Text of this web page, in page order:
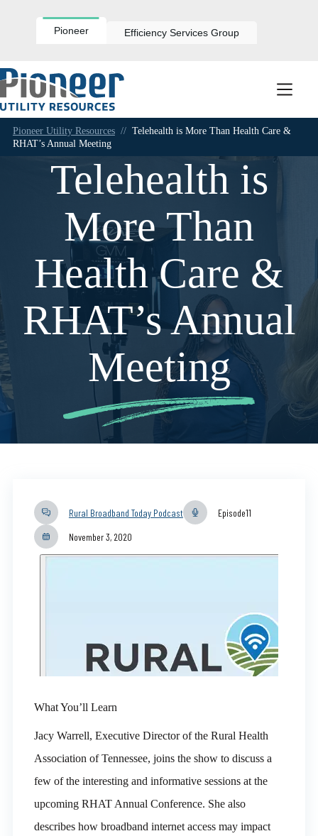
Pioneer Efficiency Services Group
Pioneer Utility Resources // Telehealth is More Than Health Care &
RHAT’s Annual Meeting
Telehealth is
More Than
Health Care &
RHAT’s Annual
Meeting
Rural Broadband Today Podcast Episode11
November 3, 2020
What You’ll Learn
Jacy Warrell, Executive Director of the Rural Health
Association of Tennessee, joins the show to discuss a
few of the interesting and informative sessions at the
upcoming RHAT Annual Conference. She also
describes how broadband internet access may impact